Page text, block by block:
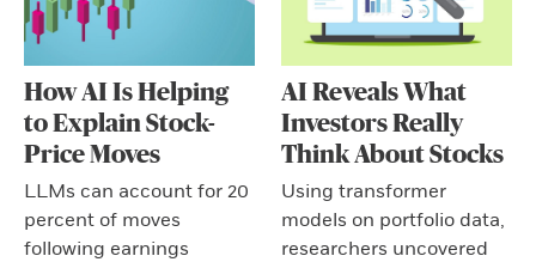
How AI Is Helping
to Explain Stock-
Price Moves
LLMs can account for 20
percent of moves
following earnings
AI Reveals What
Investors Really
Think About Stocks
Using transformer
models on portfolio data,
researchers uncovered